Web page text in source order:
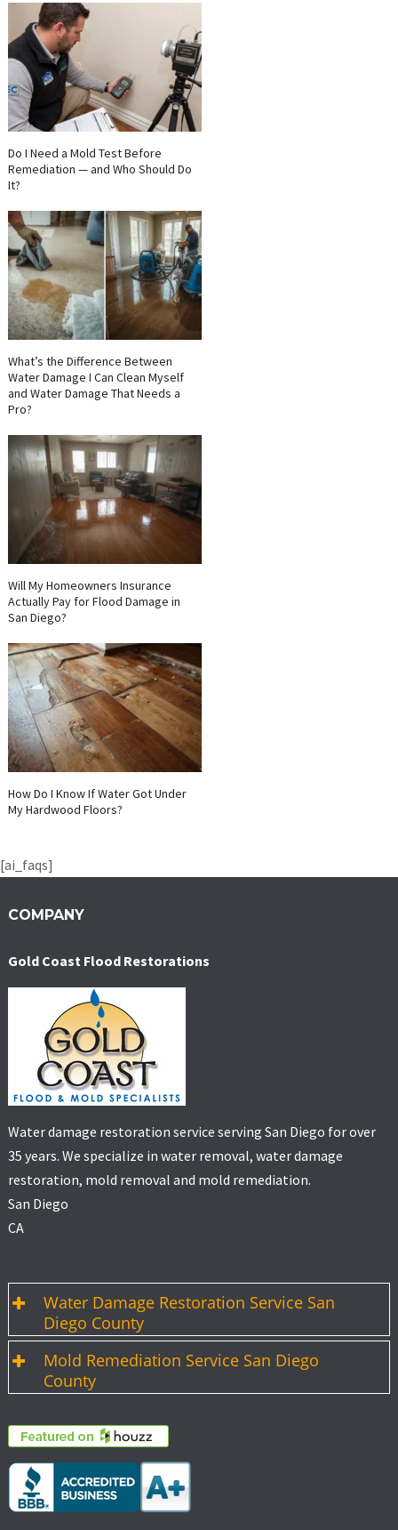
Do I Need a Mold Test Before
Remediation — and Who Should Do
It?
What’s the Difference Between
Water Damage I Can Clean Myself
and Water Damage That Needs a
Pro?
Will My Homeowners Insurance
Actually Pay for Flood Damage in
San Diego?
How Do I Know If Water Got Under
My Hardwood Floors?
[ai_faqs]
COMPANY
Gold Coast Flood Restorations
Water damage restoration service serving San Diego for over
35 years. We specialize in water removal, water damage
restoration, mold removal and mold remediation.
San Diego
CA
Water Damage Restoration Service San
Diego County
Mold Remediation Service San Diego
County